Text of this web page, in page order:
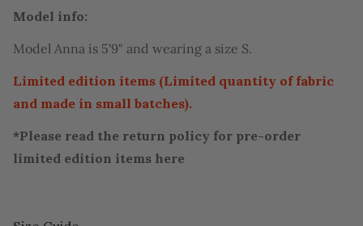
Model info:
Model Anna is 5'9" and wearing a size S.
Limited edition items (Limited quantity of fabric
and made in small batches).
*Please read the return policy for pre-order
limited edition items here